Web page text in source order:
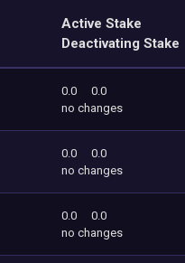
Active Stake
Deactivating Stake
0.0
0.0
no changes
0.0
0.0
no changes
0.0
0.0
no changes